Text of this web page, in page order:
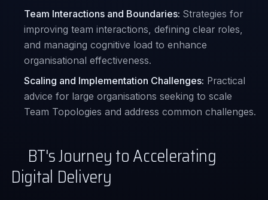
Team Interactions and Boundaries: Strategies for
improving team interactions, defining clear roles,
and managing cognitive load to enhance
organisational effectiveness.
Scaling and Implementation Challenges: Practical
advice for large organisations seeking to scale
Team Topologies and address common challenges.
BT's Journey to Accelerating
Digital Delivery